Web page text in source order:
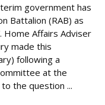
government has
Battalion (RAB) as
Home Affairs Adviser
made this
following a
at the
the question ...